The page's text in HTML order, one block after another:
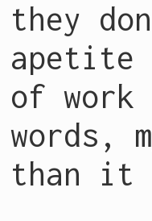
they
apetite
of
words,
than it